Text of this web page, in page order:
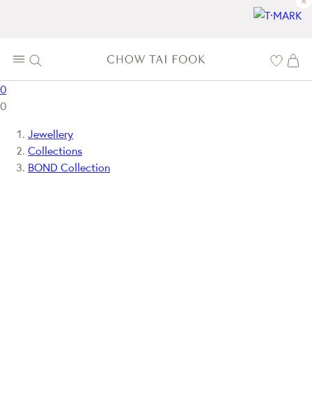
0
0
Jewellery
Collections
BOND Collection